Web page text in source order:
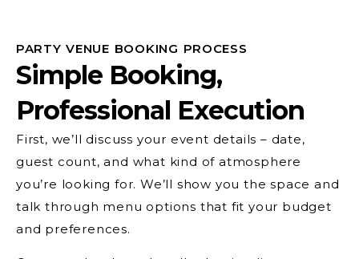
PARTY VENUE BOOKING PROCESS
Simple Booking,
Professional Execution
First, we’ll discuss your event details – date,
guest count, and what kind of atmosphere
you’re looking for. We’ll show you the space and
talk through menu options that fit your budget
and preferences.